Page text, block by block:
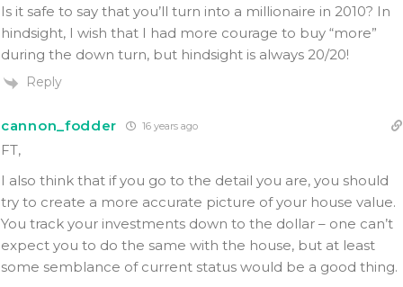
Is it safe to say that you’ll turn into a millionaire in 2010? In
hindsight, I wish that I had more courage to buy “more”
during the down turn, but hindsight is always 20/20!
Reply
cannon_fodder 16 years ago
FT,
I also think that if you go to the detail you are, you should
try to create a more accurate picture of your house value.
You track your investments down to the dollar – one can’t
expect you to do the same with the house, but at least
some semblance of current status would be a good thing.